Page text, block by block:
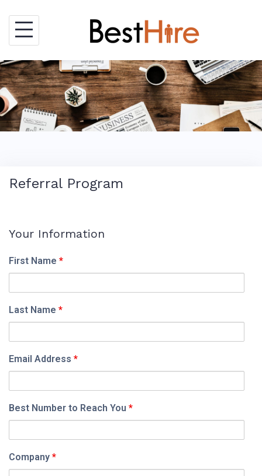
content
Referral Program
Your Information
First Name *
Last Name *
Email Address *
Best Number to Reach You *
Company *